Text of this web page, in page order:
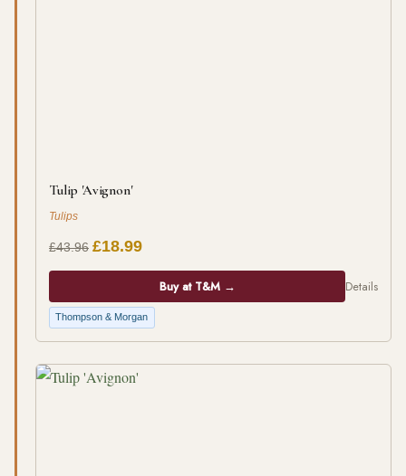
Tulip 'Avignon'
Tulips
£43.96 £18.99
Buy at T&M → Details
Thompson & Morgan